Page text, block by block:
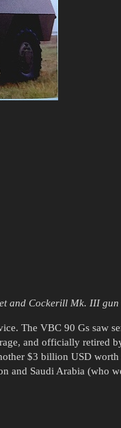
and Cockerill Mk. III gun
The VBC 90 Gs saw
and officially retired
$3 billion USD worth
and Saudi Arabia (who